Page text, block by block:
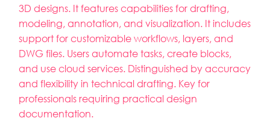
3D designs. It features capabilities for drafting,
modeling, annotation, and visualization. It includes
support for customizable workflows, layers, and
DWG files. Users automate tasks, create blocks,
and use cloud services. Distinguished by accuracy
and flexibility in technical drafting. Key for
professionals requiring practical design
documentation.